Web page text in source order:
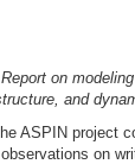
Report on
and
ASPIN project
on